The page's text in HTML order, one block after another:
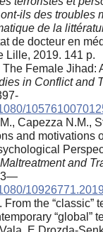
ils des troubles
de la
de docteur en
Lille, 2019. 141 p.
Female Jihad:
in Conflict and
Capezza N.M.,
and motivations
and
the “classic”
“global”